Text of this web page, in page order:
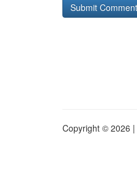
Copyright © 2026 |